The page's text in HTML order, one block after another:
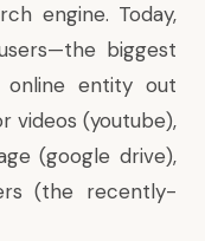
engine. Today,
biggest
online entity out
videos (youtube),
(google drive),
(the recently-